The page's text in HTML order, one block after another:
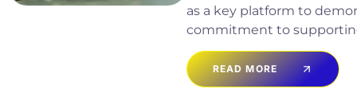
as a key platform to
commitment to
READ MORE